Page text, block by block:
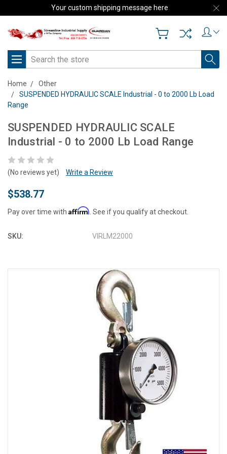
Your custom shipping message here
Search
Home
Other
SUSPENDED HYDRAULIC SCALE Industrial - 0 to 2000 Lb Load
Range
SUSPENDED HYDRAULIC SCALE
Industrial - 0 to 2000 Lb Load Range
(No reviews yet) Write a Review
$538.77
Pay over time with Affirm. See if you qualify at checkout.
SKU: VIRLM22000